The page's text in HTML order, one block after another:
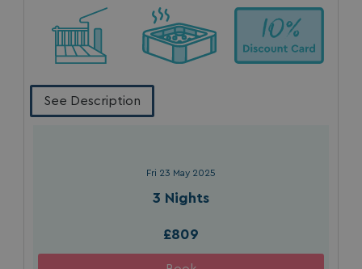
See Description
Fri 23 May 2025
3 Nights
£809